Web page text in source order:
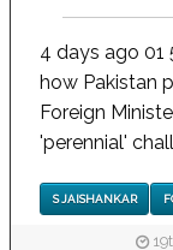
4 days ago 01
how Pakistan
Foreign
'perennial'
S JAISHANKAR